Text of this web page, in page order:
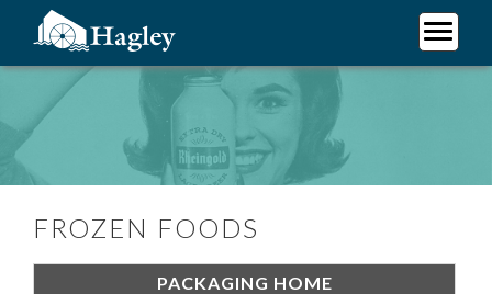
content
FROZEN FOODS
PACKAGING HOME
Plan Your Visit
Research
Support Hagley
About Us